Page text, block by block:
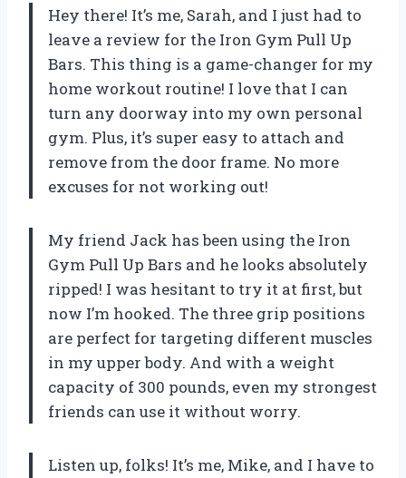
Hey there! It’s me, Sarah, and I just had to
leave a review for the Iron Gym Pull Up
Bars. This thing is a game-changer for my
home workout routine! I love that I can
turn any doorway into my own personal
gym. Plus, it’s super easy to attach and
remove from the door frame. No more
excuses for not working out!
My friend Jack has been using the Iron
Gym Pull Up Bars and he looks absolutely
ripped! I was hesitant to try it at first, but
now I’m hooked. The three grip positions
are perfect for targeting different muscles
in my upper body. And with a weight
capacity of 300 pounds, even my strongest
friends can use it without worry.
Listen up, folks! It’s me, Mike, and I have to